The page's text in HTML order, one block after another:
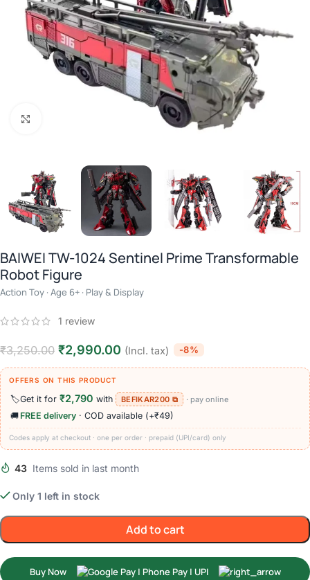
BAIWEI TW-1024 Sentinel Prime Transformable
Robot Figure
Action Toy · Age 6+ · Play & Display
1 review
₹3,250.00 ₹2,990.00 (Incl. tax) -8%
OFFERS ON THIS PRODUCT
🏷️Get it for ₹2,790 with BEFIKAR200 ⧉ · pay online
🚚 FREE delivery · COD available (+₹49)
Codes apply at checkout · one per order · prepaid (UPI/card) only
43 Items sold in last month
Only 1 left in stock
Add to cart
Buy Now